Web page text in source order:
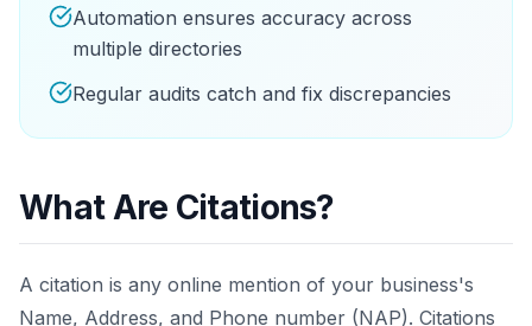
Automation ensures accuracy across
multiple directories
Regular audits catch and fix discrepancies
What Are Citations?
A citation is any online mention of your business's
Name, Address, and Phone number (NAP). Citations